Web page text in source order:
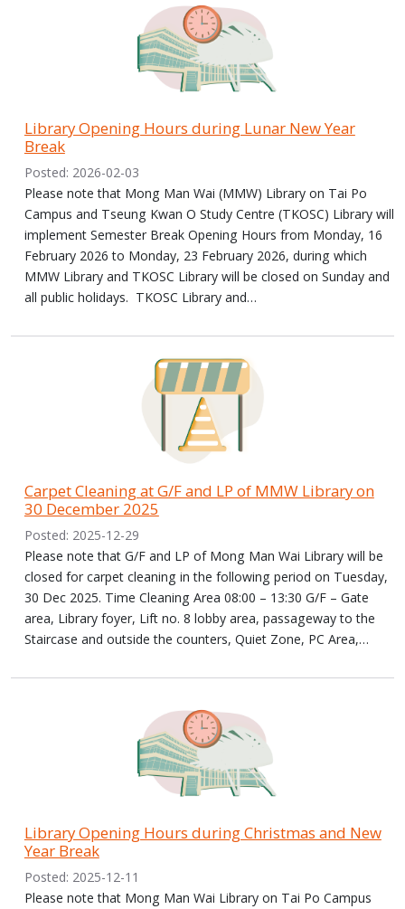
Library Opening Hours during Lunar New Year
Break
Posted: 2026-02-03
Please note that Mong Man Wai (MMW) Library on Tai Po
Campus and Tseung Kwan O Study Centre (TKOSC) Library will
implement Semester Break Opening Hours from Monday, 16
February 2026 to Monday, 23 February 2026, during which
MMW Library and TKOSC Library will be closed on Sunday and
all public holidays. TKOSC Library and…
Carpet Cleaning at G/F and LP of MMW Library on
30 December 2025
Posted: 2025-12-29
Please note that G/F and LP of Mong Man Wai Library will be
closed for carpet cleaning in the following period on Tuesday,
30 Dec 2025. Time Cleaning Area 08:00 – 13:30 G/F – Gate
area, Library foyer, Lift no. 8 lobby area, passageway to the
Staircase and outside the counters, Quiet Zone, PC Area,…
Library Opening Hours during Christmas and New
Year Break
Posted: 2025-12-11
Please note that Mong Man Wai Library on Tai Po Campus